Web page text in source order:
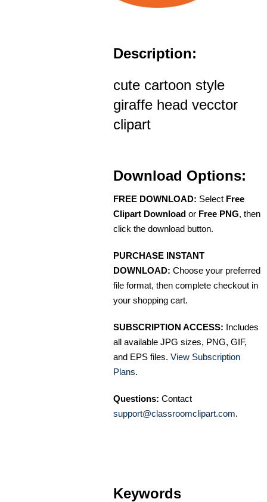
Description:
cute cartoon style
giraffe head vecctor
clipart
Download Options:
FREE DOWNLOAD: Select Free
Clipart Download or Free PNG, then
click the download button.
PURCHASE INSTANT
DOWNLOAD: Choose your preferred
file format, then complete checkout in
your shopping cart.
SUBSCRIPTION ACCESS: Includes
all available JPG sizes, PNG, GIF,
and EPS files. View Subscription
Plans.
Questions: Contact
support@classroomclipart.com.
Keywords